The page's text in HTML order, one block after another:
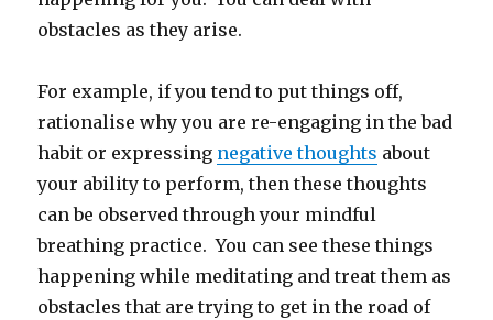
obstacles as they arise.
For example, if you tend to put things off,
rationalise why you are re-engaging in the bad
habit or expressing negative thoughts about
your ability to perform, then these thoughts
can be observed through your mindful
breathing practice. You can see these things
happening while meditating and treat them as
obstacles that are trying to get in the road of